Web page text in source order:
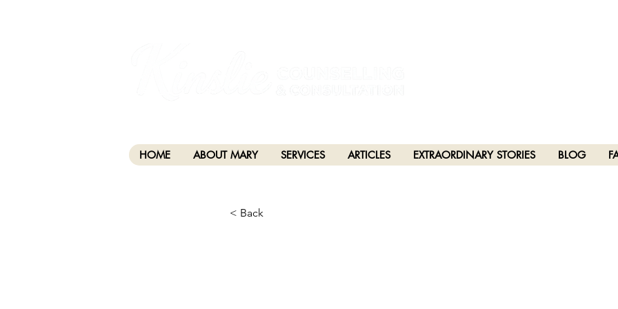
HOME ABOUT MARY SERVICES ARTICLES EXTRAORDINARY STORIES BLOG
< Back